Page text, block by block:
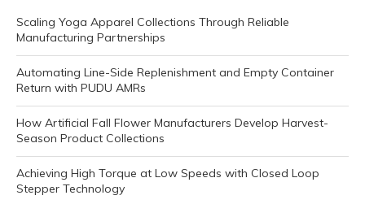
Scaling Yoga Apparel Collections Through Reliable
Manufacturing Partnerships
Automating Line-Side Replenishment and Empty Container
Return with PUDU AMRs
How Artificial Fall Flower Manufacturers Develop Harvest-
Season Product Collections
Achieving High Torque at Low Speeds with Closed Loop
Stepper Technology